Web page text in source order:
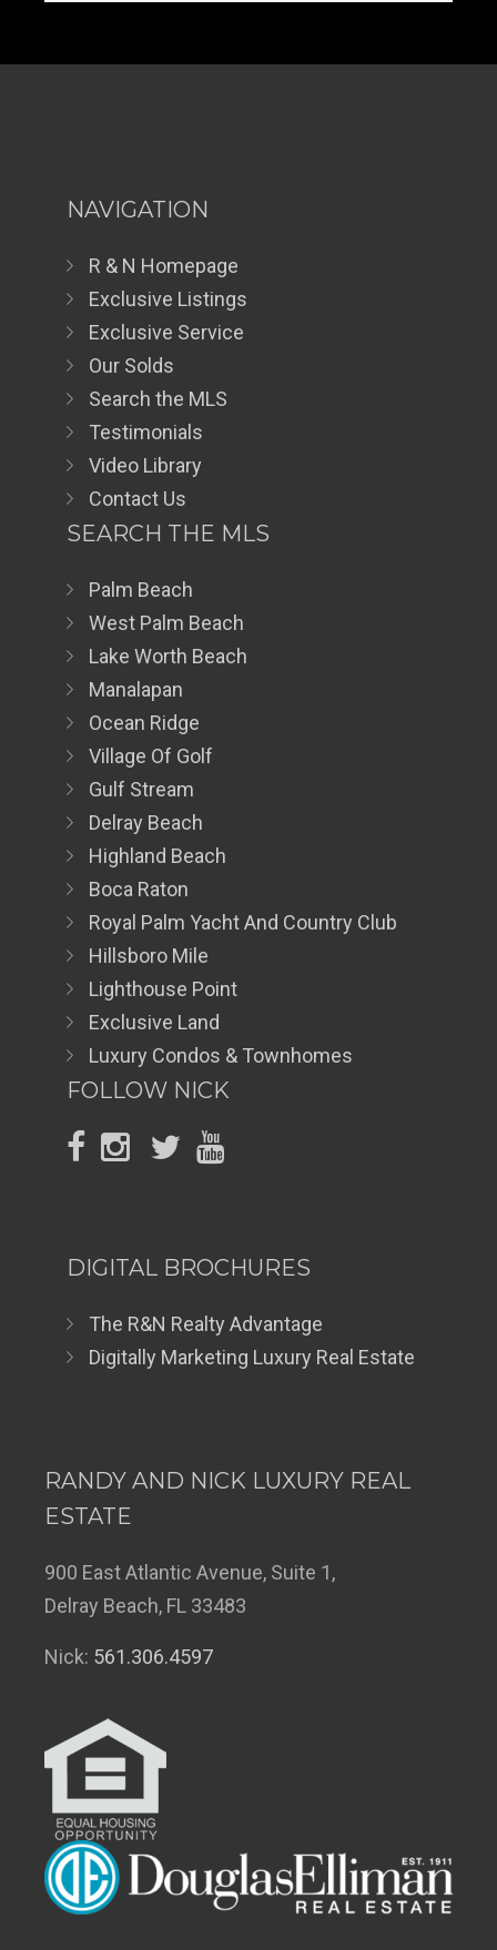
NAVIGATION
R & N Homepage
Exclusive Listings
Exclusive Service
Our Solds
Search the MLS
Testimonials
Video Library
Contact Us
SEARCH THE MLS
Palm Beach
West Palm Beach
Lake Worth Beach
Manalapan
Ocean Ridge
Village Of Golf
Gulf Stream
Delray Beach
Highland Beach
Boca Raton
Royal Palm Yacht And Country Club
Hillsboro Mile
Lighthouse Point
Exclusive Land
Luxury Condos & Townhomes
FOLLOW NICK
DIGITAL BROCHURES
The R&N Realty Advantage
Digitally Marketing Luxury Real Estate
RANDY AND NICK LUXURY REAL
ESTATE
900 East Atlantic Avenue, Suite 1,
Delray Beach, FL 33483
Nick: 561.306.4597